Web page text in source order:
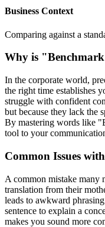
Business Context
Comparing against a
Why is "Benchmark
In the corporate world,
the right time establishes
struggle with confident
but because they lack the
By mastering words like "
tool to your
Common Issues
A common mistake many
translation from their
leads to awkward
sentence to explain a
makes you sound more